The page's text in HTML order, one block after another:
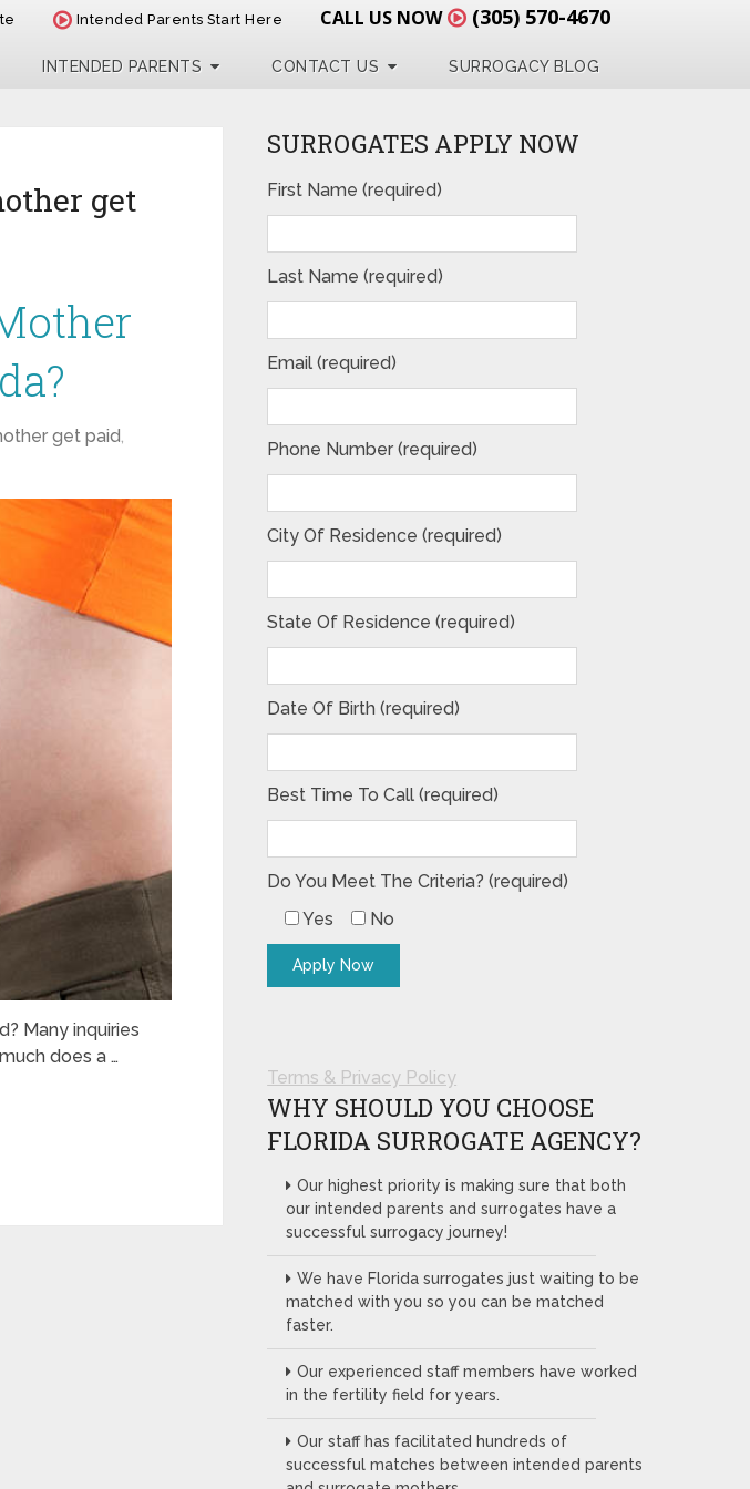
Intended Parents Start Here CALL US NOW (305) 570-4670
INTENDED PARENTS CONTACT US SURROGACY BLOG
get
get paid,
Many inquiries
does a …
SURROGATES APPLY NOW
First Name (required)
Last Name (required)
Email (required)
Phone Number (required)
City Of Residence (required)
State Of Residence (required)
Date Of Birth (required)
Best Time To Call (required)
Do You Meet The Criteria? (required)
Yes
No
Terms & Privacy Policy
WHY SHOULD YOU CHOOSE
FLORIDA SURROGATE AGENCY?
Our highest priority is making sure that both
our intended parents and surrogates have a
successful surrogacy journey!
We have Florida surrogates just waiting to be
matched with you so you can be matched
faster.
Our experienced staff members have worked
in the fertility field for years.
Our staff has facilitated hundreds of
successful matches between intended parents